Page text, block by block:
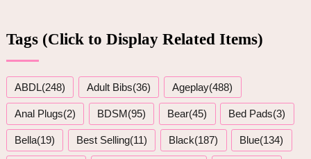
Tags (Click to Display Related Items)
ABDL(248) Adult Bibs(36) Ageplay(488)
Anal Plugs(2) BDSM(95) Bear(45) Bed Pads(3)
Bella(19) Best Selling(11) Black(187) Blue(134)